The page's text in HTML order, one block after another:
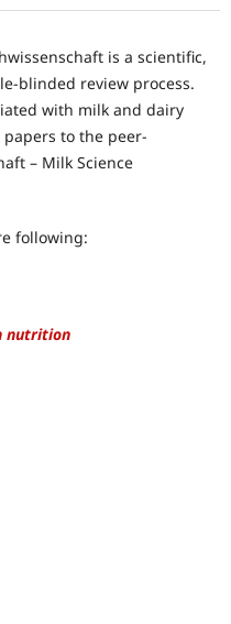
is a scientific,
blinded review process.
with milk and dairy
to the peer-
– Milk Science
following:
nutrition